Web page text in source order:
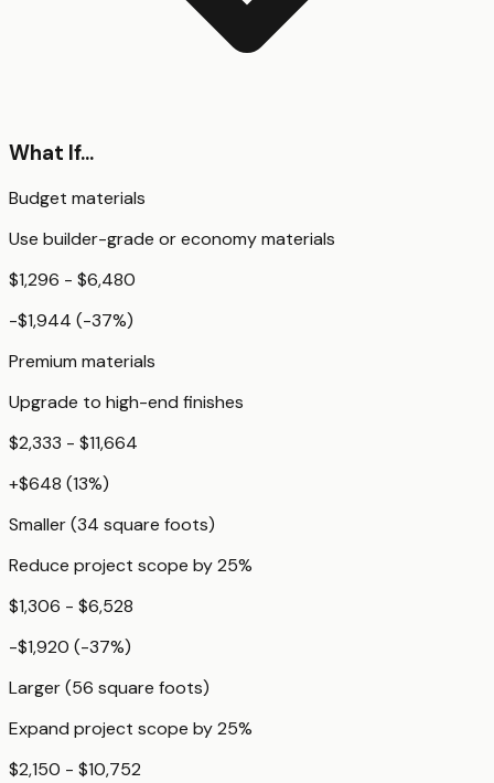
What If...
Budget materials
Use builder-grade or economy materials
$1,296 - $6,480
-$1,944 (-37%)
Premium materials
Upgrade to high-end finishes
$2,333 - $11,664
+$648 (13%)
Smaller (34 square foots)
Reduce project scope by 25%
$1,306 - $6,528
-$1,920 (-37%)
Larger (56 square foots)
Expand project scope by 25%
$2,150 - $10,752